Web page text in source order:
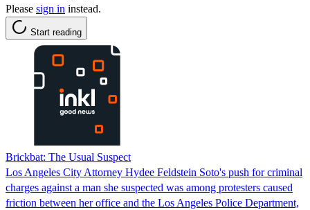
Please sign in instead.
Start reading
Brickbat: The Usual Suspect
Los Angeles City Attorney Hydee Feldstein Soto's push for criminal
charges against a man she suspected was among protesters caused
friction between her office and the Los Angeles Police Department,